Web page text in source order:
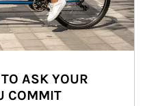
ASK YOUR
COMMIT